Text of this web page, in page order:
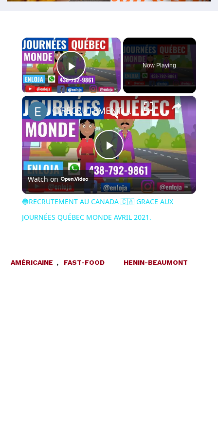
×
Play Video
Now Playing
×
Play
Video
🔵RECRUTEMENT AU CANADA 🇨🇦 GRACE AUX JOURNÉES QUÉBEC MONDE AVRIL 2021.
Watch on
🔵RECRUTEMENT AU CANADA 🇨🇦 GRACE AUX
JOURNÉES QUÉBEC MONDE AVRIL 2021.
AMÉRICAINE , FAST-FOOD HENIN-BEAUMONT